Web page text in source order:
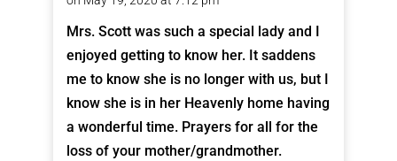
Mrs. Scott was such a special lady and I
enjoyed getting to know her. It saddens
me to know she is no longer with us, but I
know she is in her Heavenly home having
a wonderful time. Prayers for all for the
loss of your mother/grandmother.